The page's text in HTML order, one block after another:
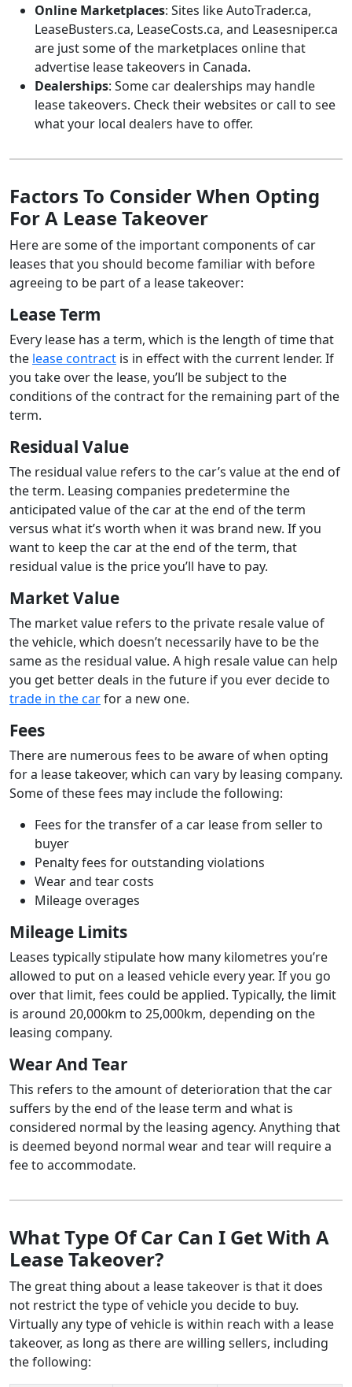
Online Marketplaces: Sites like AutoTrader.ca,
LeaseBusters.ca, LeaseCosts.ca, and Leasesniper.ca
are just some of the marketplaces online that
advertise lease takeovers in Canada.
Dealerships: Some car dealerships may handle
lease takeovers. Check their websites or call to see
what your local dealers have to offer.
Factors To Consider When Opting
For A Lease Takeover
Here are some of the important components of car
leases that you should become familiar with before
agreeing to be part of a lease takeover:
Lease Term
Every lease has a term, which is the length of time that
the lease contract is in effect with the current lender. If
you take over the lease, you’ll be subject to the
conditions of the contract for the remaining part of the
term.
Residual Value
The residual value refers to the car’s value at the end of
the term. Leasing companies predetermine the
anticipated value of the car at the end of the term
versus what it’s worth when it was brand new. If you
want to keep the car at the end of the term, that
residual value is the price you’ll have to pay.
Market Value
The market value refers to the private resale value of
the vehicle, which doesn’t necessarily have to be the
same as the residual value. A high resale value can help
you get better deals in the future if you ever decide to
trade in the carfor a new one.
Fees
There are numerous fees to be aware of when opting
for a lease takeover, which can vary by leasing company.
Some of these fees may include the following:
Fees for the transfer of a car lease from seller to
buyer
Penalty fees for outstanding violations
Wear and tear costs
Mileage overages
Mileage Limits
Leases typically stipulate how many kilometres you’re
allowed to put on a leased vehicle every year. If you go
over that limit, fees could be applied. Typically, the limit
is around 20,000km to 25,000km, depending on the
leasing company.
Wear And Tear
This refers to the amount of deterioration that the car
suffers by the end of the lease term and what is
considered normal by the leasing agency. Anything that
is deemed beyond normal wear and tear will require a
fee to accommodate.
What Type Of Car Can I Get With A
Lease Takeover?
The great thing about a lease takeover is that it does
not restrict the type of vehicle you decide to buy.
Virtually any type of vehicle is within reach with a lease
takeover, as long as there are willing sellers, including
the following: